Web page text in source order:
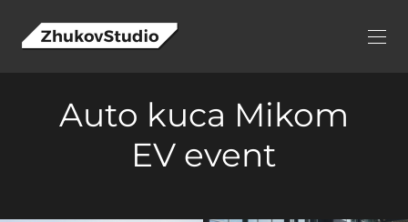
Auto kuca Mikom
EV event